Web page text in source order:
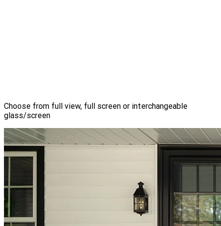
Choose from full view, full screen or interchangeable
glass/screen